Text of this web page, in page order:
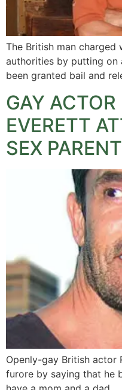
The British man
authorities by putting on
been granted bail and
GAY ACTOR
EVERETT
SEX
Openly-gay British actor
furore by saying that he